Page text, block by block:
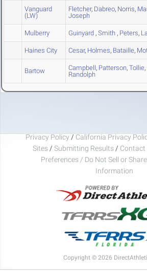
Vanguard
(LW)
Fletcher, Dabreo, Norris,
Joseph
Mulberry Guinyard , Smith , Peters,
Haines City Cesar, Holmes, Bataille,
Bartow Campbell, Patterson, Tollie,
Randolph
Privacy Policy / California Privacy
Sites / Submitting Results / Contact
Preferences / Do Not Sell or
Information
Copyright © 2026